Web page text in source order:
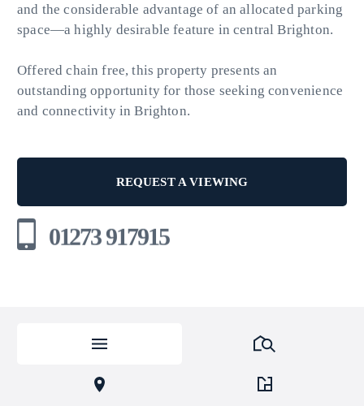
and the considerable advantage of an allocated parking
space—a highly desirable feature in central Brighton.
Offered chain free, this property presents an
outstanding opportunity for those seeking convenience
and connectivity in Brighton.
REQUEST A VIEWING
01273 917915